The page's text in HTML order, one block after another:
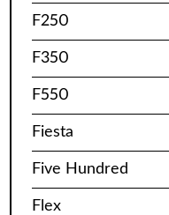
F250
F350
F550
Fiesta
Five Hundred
Flex